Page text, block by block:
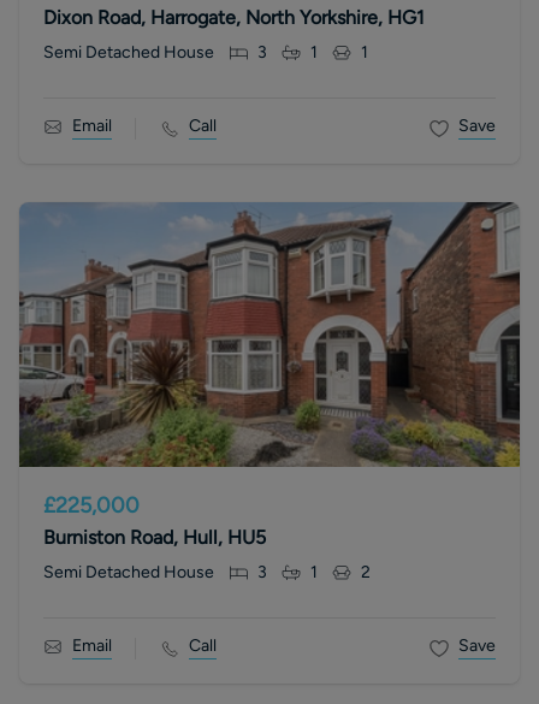
Dixon Road, Harrogate, North Yorkshire, HG1
Semi Detached House 3 1 1
Email Call Save
£225,000
Burniston Road, Hull, HU5
Semi Detached House 3 1 2
Email Call Save